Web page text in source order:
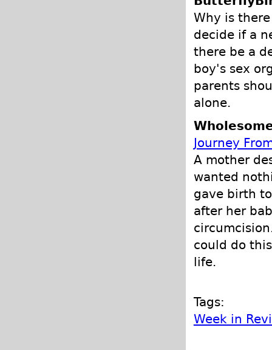
Why is
decide if a
there be a
boy's sex
parents
alone.
Journey
A mother
wanted
gave birth
after her
could do
life.
Tags:
Week in